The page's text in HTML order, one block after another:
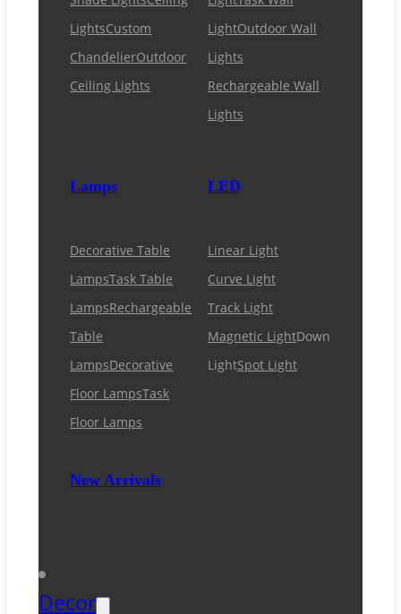
LightsCustom
ChandelierOutdoor
Ceiling Lights
LightOutdoor Wall
Lights
Rechargeable Wall
Lights
Lamps
Decorative Table
LampsTask Table
LampsRechargeable
Table
LampsDecorative
Floor LampsTask
Floor Lamps
New Arrivals
LED
Linear Light
Curve Light
Track Light
Magnetic LightDown
LightSpot Light
Decor